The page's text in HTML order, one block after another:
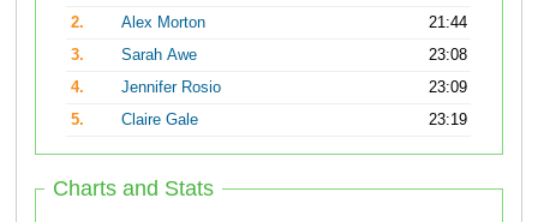
2.
Alex Morton
21:44
3.
Sarah Awe
23:08
4.
Jennifer Rosio
23:09
5.
Claire Gale 23:19
Charts and Stats